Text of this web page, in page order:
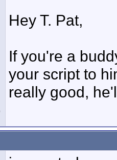
Hey T. Pat,
If you're a
your script to
really good,